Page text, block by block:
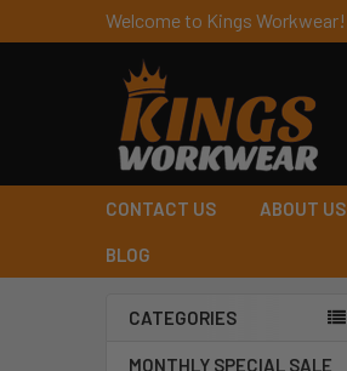
Welcome to Kings Workwear!
CONTACT US ABOUT US
BLOG
CATEGORIES
MONTHLY SPECIAL SALE